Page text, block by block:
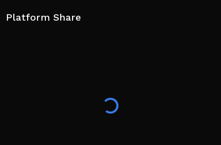
Platform Share